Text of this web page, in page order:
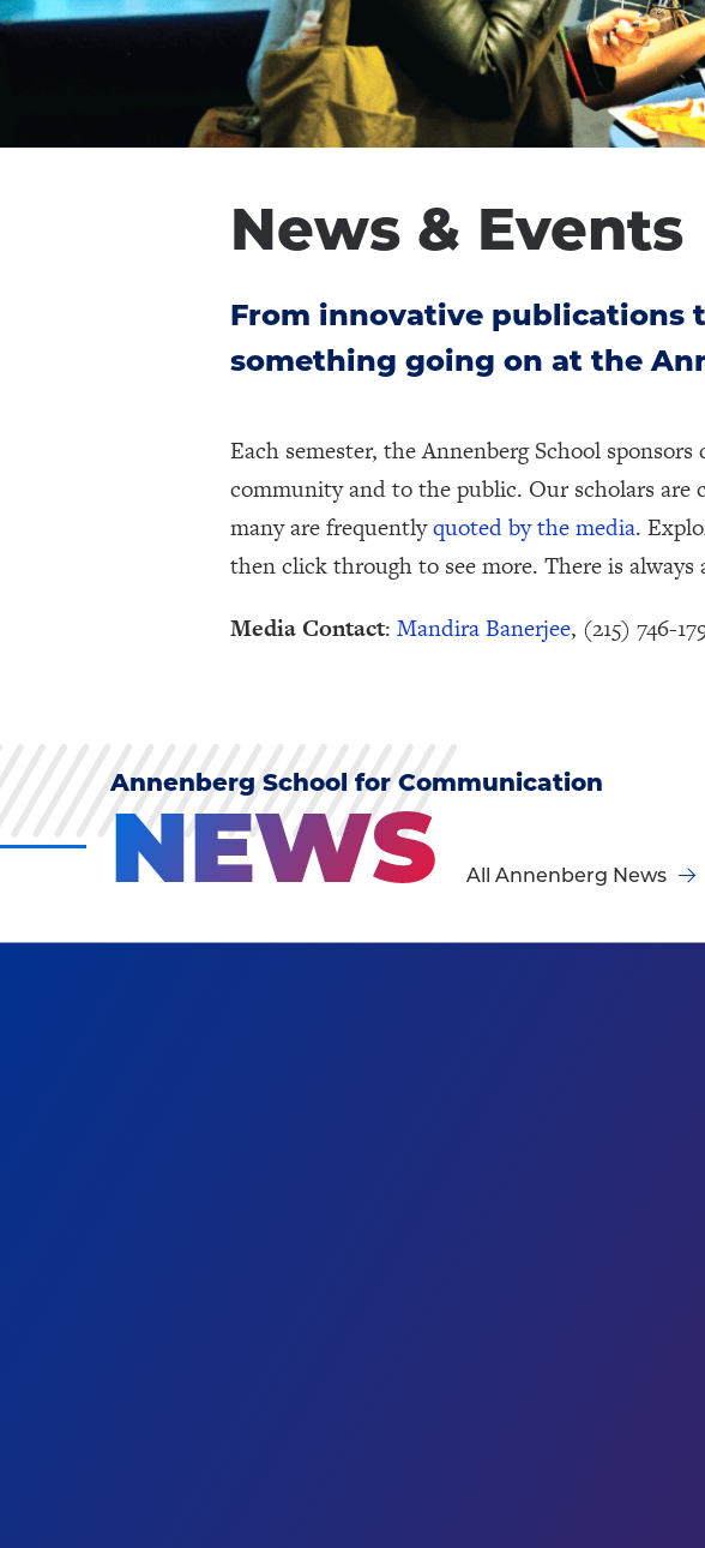
News & Events
From innovative publications
something going on at the
Each semester, the Annenberg School sponsors
community and to the public. Our scholars are
many are frequentlyquoted by the media.
then click through to see more. There is always
Media Contact: Mandira Banerjee, (215) 746-
Annenberg School for Communication
NEWS All Annenberg News